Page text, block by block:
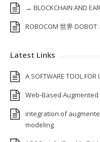
→ BLOCKCHAIN AND
ROBOCOM 世界
Latest Links
A SOFTWARE TOOL
Web-Based
integration of
modeling